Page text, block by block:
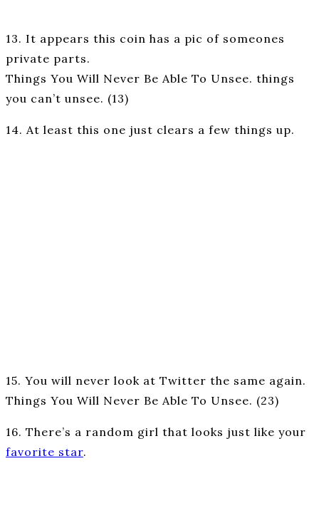
13. It appears this coin has a pic of someones
private parts.
Things You Will Never Be Able To Unsee. things
you can’t unsee. (13)
14. At least this one just clears a few things up.
15. You will never look at Twitter the same again.
Things You Will Never Be Able To Unsee. (23)
16. There’s a random girl that looks just like your
favorite star.